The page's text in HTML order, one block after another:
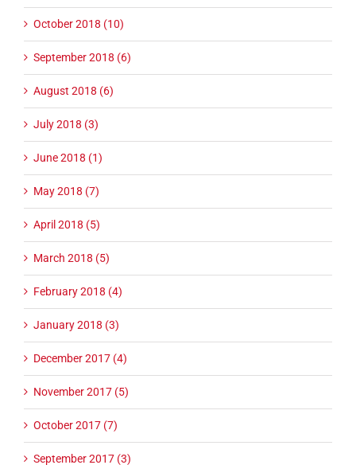
October 2018 (10)
September 2018 (6)
August 2018 (6)
July 2018 (3)
June 2018 (1)
May 2018 (7)
April 2018 (5)
March 2018 (5)
February 2018 (4)
January 2018 (3)
December 2017 (4)
November 2017 (5)
October 2017 (7)
September 2017 (3)